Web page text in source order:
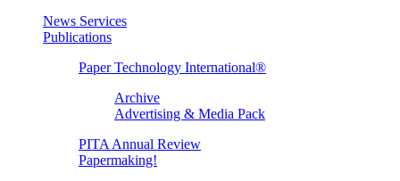
News Services
Publications
Paper Technology International®
Archive
Advertising & Media Pack
PITA Annual Review
Papermaking!